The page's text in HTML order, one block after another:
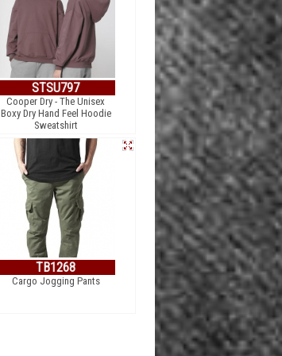
STSU797
Cooper Dry - The Unisex
Boxy Dry Hand Feel Hoodie
Sweatshirt
TB1268
Cargo Jogging Pants